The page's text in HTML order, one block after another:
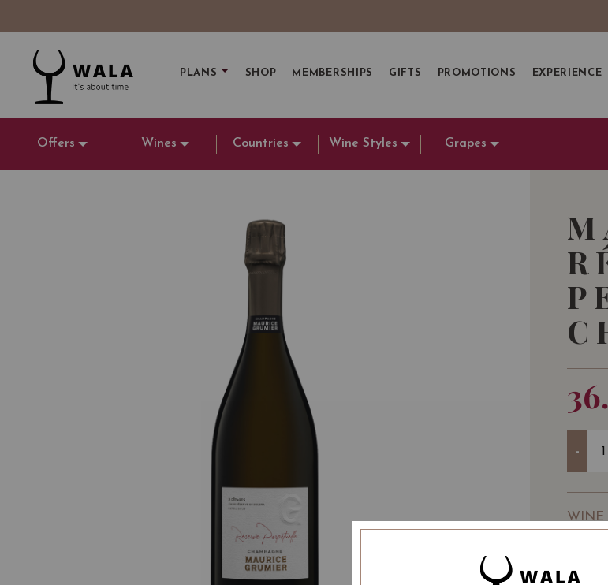
PLANS SHOP MEMBERSHIPS GIFTS PROMOTIONS EXPERIENCE
Offers Wines Countries Wine Styles Grapes
-
WINE